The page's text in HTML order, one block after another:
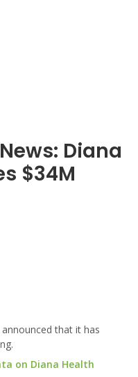
Diana
$34M
announced that it has
on Diana Health